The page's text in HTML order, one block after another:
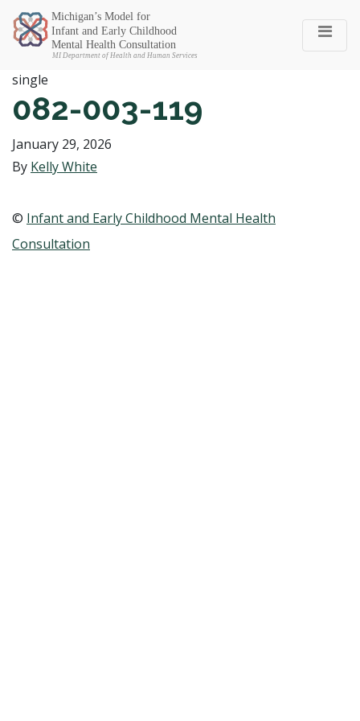
Michigan SEC
single
082-003-119
January 29, 2026
By Kelly White
© Infant and Early Childhood Mental Health
Consultation